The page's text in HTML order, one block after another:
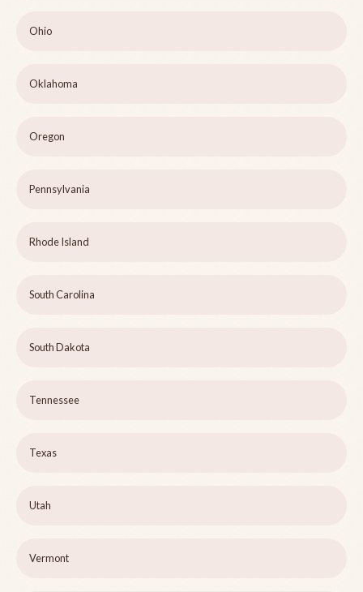
Ohio
Oklahoma
Oregon
Pennsylvania
Rhode Island
South Carolina
South Dakota
Tennessee
Texas
Utah
Vermont